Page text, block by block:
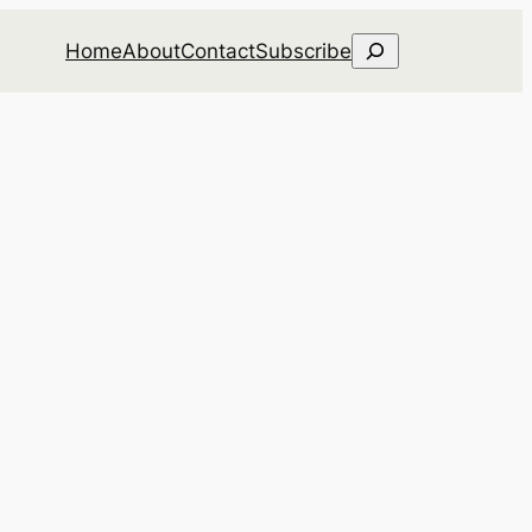
HomeAboutContactSubscribe Search